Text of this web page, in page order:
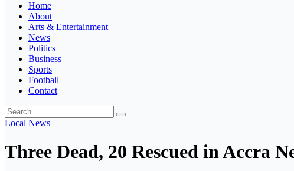
Home
About
Arts & Entertainment
News
Politics
Business
Sports
Football
Contact
Local News
Three Dead, 20 Rescued in Accra